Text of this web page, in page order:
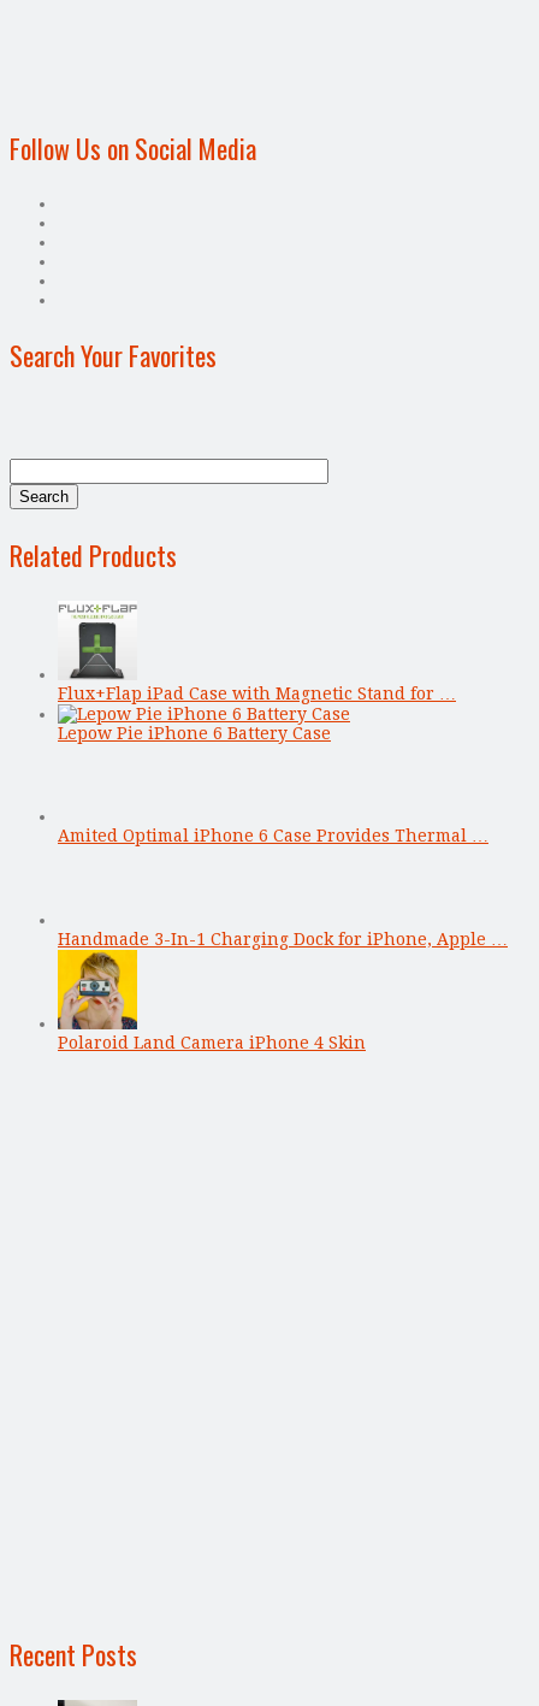
Follow Us on Social Media
Search Your Favorites
Related Products
Flux+Flap iPad Case with Magnetic Stand for …
Lepow Pie iPhone 6 Battery Case
Amited Optimal iPhone 6 Case Provides Thermal …
Handmade 3-In-1 Charging Dock for iPhone, Apple …
Polaroid Land Camera iPhone 4 Skin
Recent Posts